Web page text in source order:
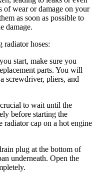
of wear or damage on your
as soon as possible to
damage.
radiator hoses:
start, make sure you
parts. You will
screwdriver, pliers, and
to wait until the
before starting the
radiator cap on a hot engine
plug at the bottom of
underneath. Open the